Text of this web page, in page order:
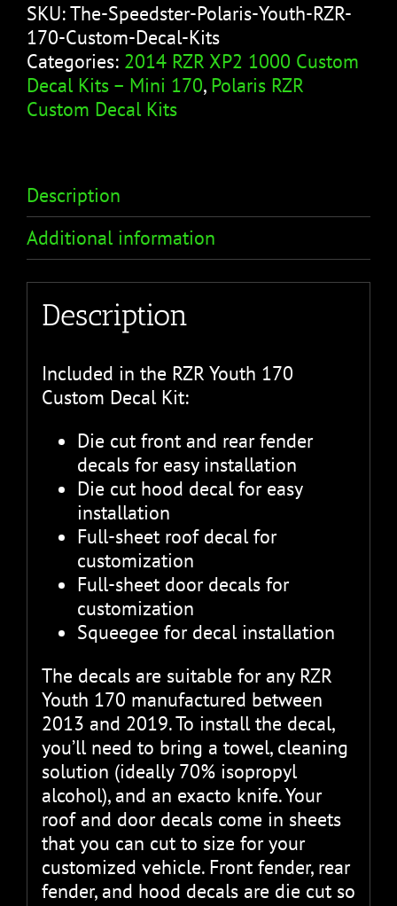
SKU:The-Speedster-Polaris-Youth-RZR-
170-Custom-Decal-Kits
Categories: 2014 RZR XP2 1000 Custom
Decal Kits – Mini 170, Polaris RZR
Custom Decal Kits
Description
Additional information
Description
Included in the RZR Youth 170
Custom Decal Kit:
Die cut front and rear fender
decals for easy installation
Die cut hood decal for easy
installation
Full-sheet roof decal for
customization
Full-sheet door decals for
customization
Squeegee for decal installation
The decals are suitable for any RZR
Youth 170 manufactured between
2013 and 2019. To install the decal,
you’ll need to bring a towel, cleaning
solution (ideally 70% isopropyl
alcohol), and an exacto knife. Your
roof and door decals come in sheets
that you can cut to size for your
customized vehicle. Front fender, rear
fender, and hood decals are die cut so